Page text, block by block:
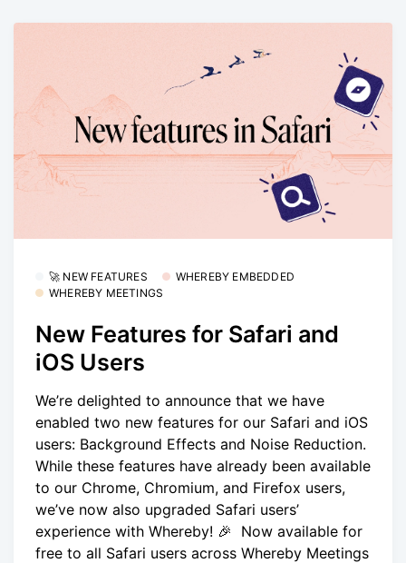
🚀 NEW FEATURES
WHEREBY EMBEDDED
WHEREBY MEETINGS
New Features for Safari and
iOS Users
We’re delighted to announce that we have
enabled two new features for our Safari and iOS
users: Background Effects and Noise Reduction.
While these features have already been available
to our Chrome, Chromium, and Firefox users,
we’ve now also upgraded Safari users’
experience with Whereby! 🎉 Now available for
free to all Safari users across Whereby Meetings